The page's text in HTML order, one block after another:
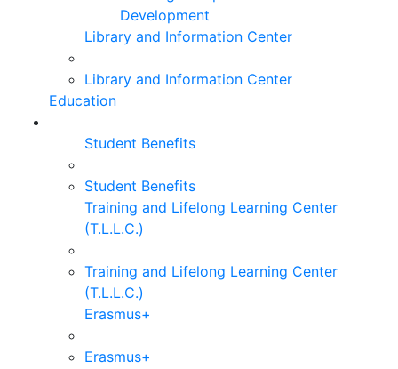
Development
Library and Information Center
Library and Information Center
Education
Student Benefits
Student Benefits
Training and Lifelong Learning Center
(T.L.L.C.)
Training and Lifelong Learning Center
(T.L.L.C.)
Erasmus+
Erasmus+